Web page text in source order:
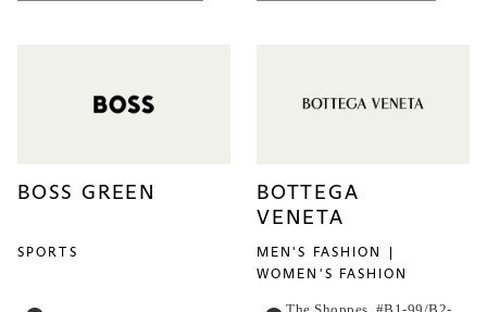
BOSS GREEN
SPORTS
BOTTEGA
VENETA
MEN'S FASHION
WOMEN'S FASHION